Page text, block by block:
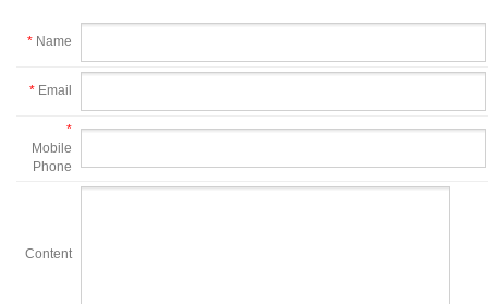
* Name
* Email
*
Mobile
Phone
Content